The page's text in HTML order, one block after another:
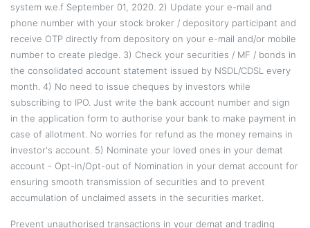
system w.e.f September 01, 2020. 2) Update your e-mail and
phone number with your stock broker / depository participant and
receive OTP directly from depository on your e-mail and/or mobile
number to create pledge. 3) Check your securities / MF / bonds in
the consolidated account statement issued by NSDL/CDSL every
month. 4) No need to issue cheques by investors while
subscribing to IPO. Just write the bank account number and sign
in the application form to authorise your bank to make payment in
case of allotment. No worries for refund as the money remains in
investor's account. 5) Nominate your loved ones in your demat
account - Opt-in/Opt-out of Nomination in your demat account for
ensuring smooth transmission of securities and to prevent
accumulation of unclaimed assets in the securities market.
Prevent unauthorised transactions in your demat and trading